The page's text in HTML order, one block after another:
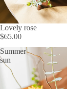
Lovely rose
$65.00
Summer
sun